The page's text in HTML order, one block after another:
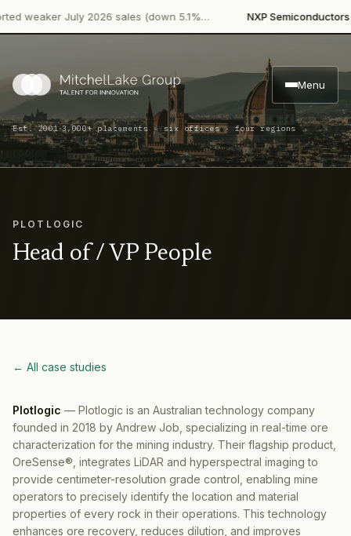
weaker July 2026 sales (down 5.1%… NXP Semiconductors·
Menu
Est. 2001·3,000+ placements · six offices · four regions
PLOTLOGIC
Head of / VP People
← All case studies
Plotlogic — Plotlogic is an Australian technology company
founded in 2018 by Andrew Job, specializing in real-time ore
characterization for the mining industry. Their flagship product,
OreSense®, integrates LiDAR and hyperspectral imaging to
provide centimeter-resolution grade control, enabling mine
operators to precisely identify the location and material
properties of every rock in their operations. This technology
enhances ore recovery, reduces dilution, and improves